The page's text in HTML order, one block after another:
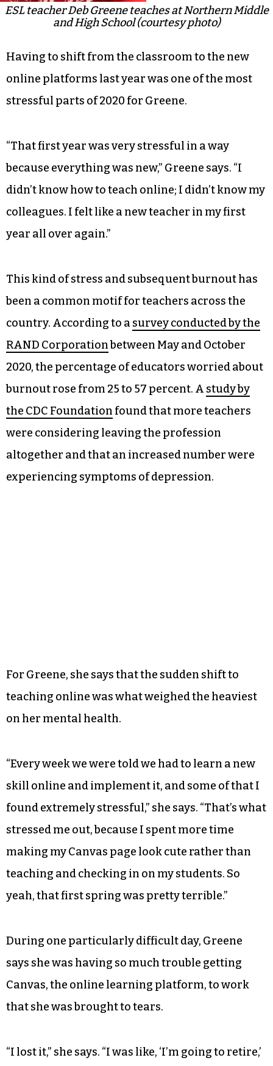
ESL teacher Deb Greene teaches at Northern Middle
and High School (courtesy photo)
Having to shift from the classroom to the new
online platforms last year was one of the most
stressful parts of 2020 for Greene.
“That first year was very stressful in a way
because everything was new,” Greene says. “I
didn’t know how to teach online; I didn’t know my
colleagues. I felt like a new teacher in my first
year all over again.”
This kind of stress and subsequent burnout has
been a common motif for teachers across the
country. According to a survey conducted by the
RAND Corporationbetween May and October
2020, the percentage of educators worried about
burnout rose from 25 to 57 percent. A study by
the CDC Foundation found that more teachers
were considering leaving the profession
altogether and that an increased number were
experiencing symptoms of depression.
For Greene, she says that the sudden shift to
teaching online was what weighed the heaviest
on her mental health.
“Every week we were told we had to learn a new
skill online and implement it, and some of that I
found extremely stressful,” she says. “That’s what
stressed me out, because I spent more time
making my Canvas page look cute rather than
teaching and checking in on my students. So
yeah, that first spring was pretty terrible.”
During one particularly difficult day, Greene
says she was having so much trouble getting
Canvas, the online learning platform, to work
that she was brought to tears.
“I lost it,” she says. “I was like, ‘I’m going to retire,’